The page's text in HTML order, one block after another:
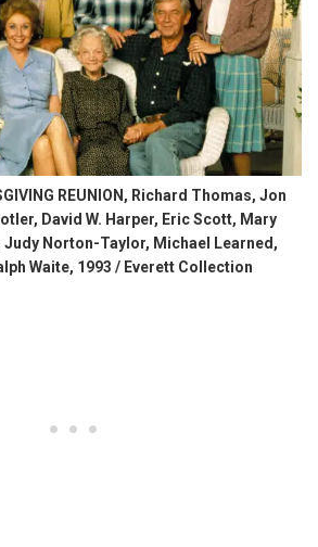
REUNION, Richard Thomas, Jon
David W. Harper, Eric Scott, Mary
Judy Norton-Taylor, Michael Learned,
Waite, 1993 / Everett Collection